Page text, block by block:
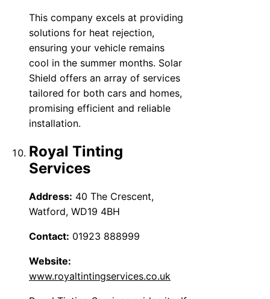
This company excels at providing
solutions for heat rejection,
ensuring your vehicle remains
cool in the summer months. Solar
Shield offers an array of services
tailored for both cars and homes,
promising efficient and reliable
installation.
Royal Tinting
Services
Address: 40 The Crescent,
Watford, WD19 4BH
Contact: 01923 888999
Website:
www.royaltintingservices.co.uk